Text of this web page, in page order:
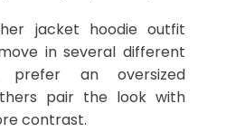
jacket hoodie outfit
in several different
prefer an oversized
pair the look with
contrast.